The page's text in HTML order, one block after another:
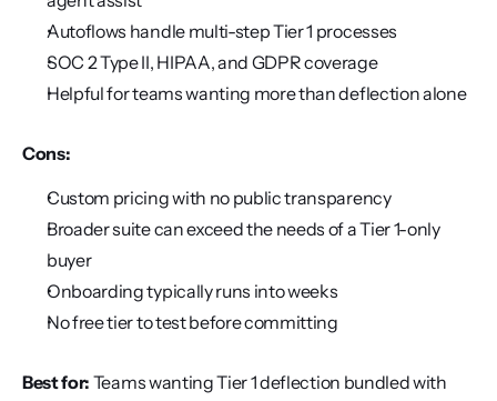
Autoflows handle multi-step Tier 1 processes
SOC 2 Type II, HIPAA, and GDPR coverage
Helpful for teams wanting more than deflection alone
Cons:
Custom pricing with no public transparency
Broader suite can exceed the needs of a Tier 1-only
buyer
Onboarding typically runs into weeks
No free tier to test before committing
Best for: Teams wanting Tier 1 deflection bundled with